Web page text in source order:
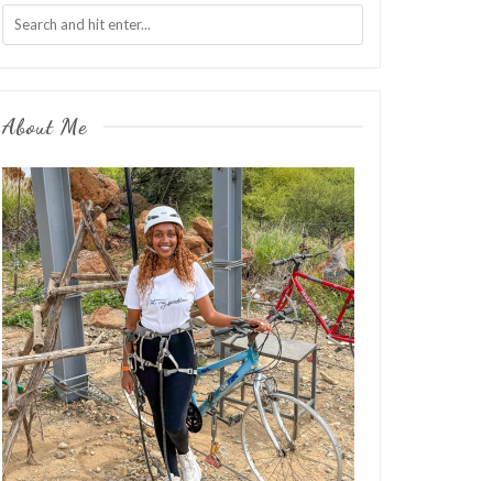
About Me